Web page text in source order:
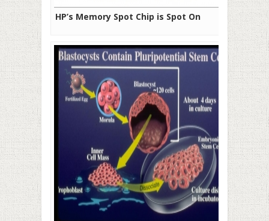
HP’s Memory Spot Chip is Spot On